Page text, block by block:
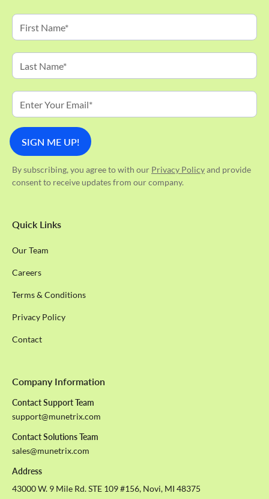
By subscribing, you agree to with our Privacy Policyand provide
consent to receive updates from our company.
Quick Links
Our Team
Careers
Terms & Conditions
Privacy Policy
Contact
Company Information
Contact Support Team
support@munetrix.com
Contact Solutions Team
sales@munetrix.com
Address
43000 W. 9 Mile Rd. STE 109 #156, Novi, MI 48375